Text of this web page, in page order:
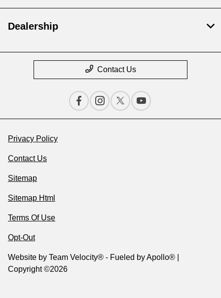
Dealership
Contact Us
Privacy Policy
Contact Us
Sitemap
Sitemap Html
Terms Of Use
Opt-Out
Website by Team Velocity® - Fueled by Apollo® |
Copyright ©2026